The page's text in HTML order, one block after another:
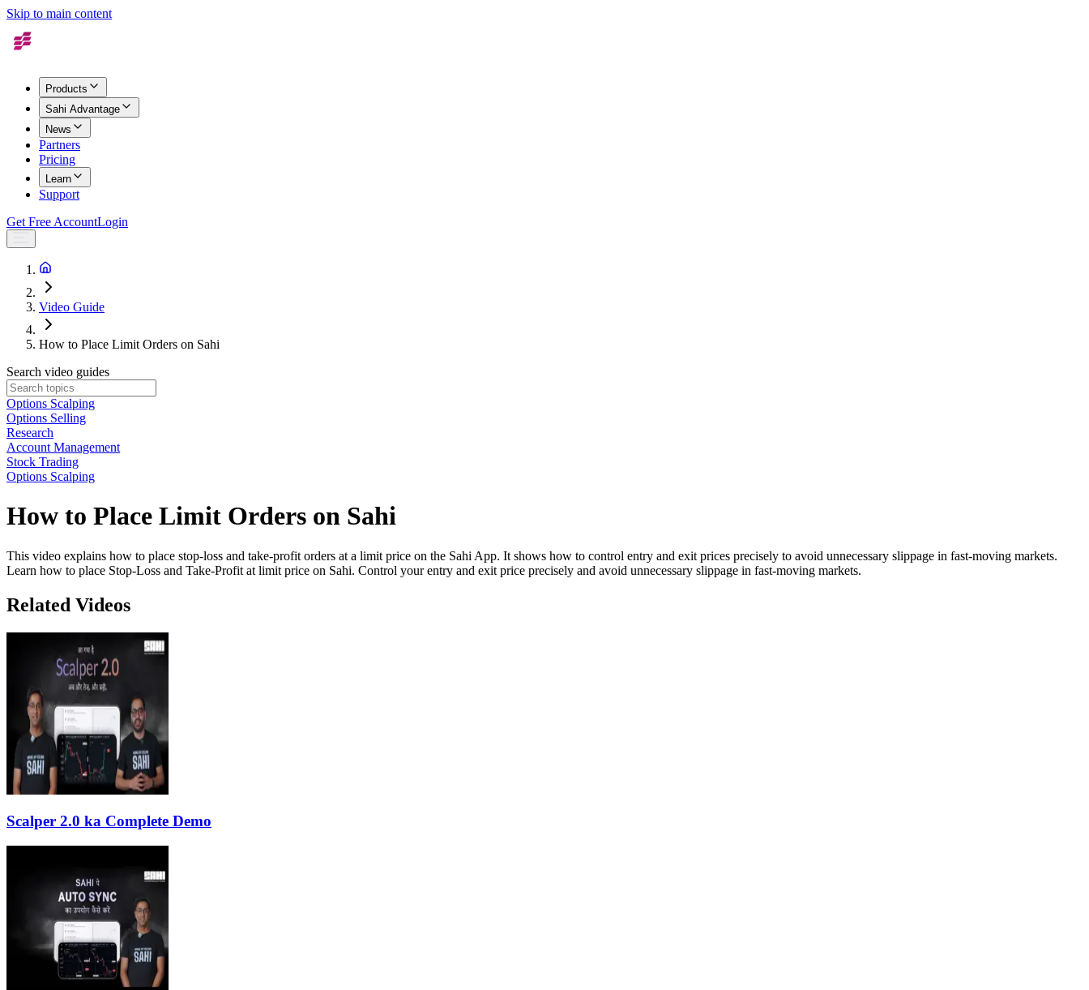
Skip to main content
Products
Sahi Advantage
News
Partners
Pricing
Learn
Support
Get Free AccountLogin
Video Guide
How to Place Limit Orders on Sahi
Search video guides
Options Scalping
Options Selling
Research
Account Management
Stock Trading
Options Scalping
How to Place Limit Orders on Sahi
This video explains how to place stop-loss and take-profit orders at a limit price on the Sahi App. It shows how to control entry and exit prices precisely to avoid unnecessary slippage in fast-moving markets.
Learn how to place Stop-Loss and Take-Profit at limit price on Sahi. Control your entry and exit price precisely and avoid unnecessary slippage in fast-moving markets.
Related Videos
Scalper 2.0 ka Complete Demo